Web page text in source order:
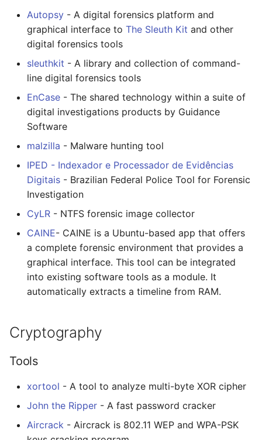
Autopsy - A digital forensics platform and
graphical interface to The Sleuth Kit and other
digital forensics tools
sleuthkit - A library and collection of command-
line digital forensics tools
EnCase - The shared technology within a suite of
digital investigations products by Guidance
Software
malzilla - Malware hunting tool
IPED - Indexador e Processador de Evidências
Digitais - Brazilian Federal Police Tool for Forensic
Investigation
CyLR - NTFS forensic image collector
CAINE- CAINE is a Ubuntu-based app that offers
a complete forensic environment that provides a
graphical interface. This tool can be integrated
into existing software tools as a module. It
automatically extracts a timeline from RAM.
Cryptography
Tools
xortool - A tool to analyze multi-byte XOR cipher
John the Ripper - A fast password cracker
Aircrack - Aircrack is 802.11 WEP and WPA-PSK